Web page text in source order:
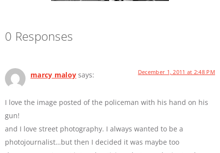
0 Responses
marcy maloy says: December 1, 2011 at 2:48 PM
I love the image posted of the policeman with his hand on his
gun!
and I love street photography. I always wanted to be a
photojournalist…but then I decided it was maybe too